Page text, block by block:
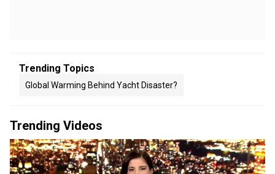
Trending Topics
Global Warming Behind Yacht Disaster?
Trending Videos